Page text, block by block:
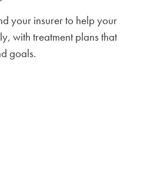
your insurer to help your
with treatment plans that
goals.